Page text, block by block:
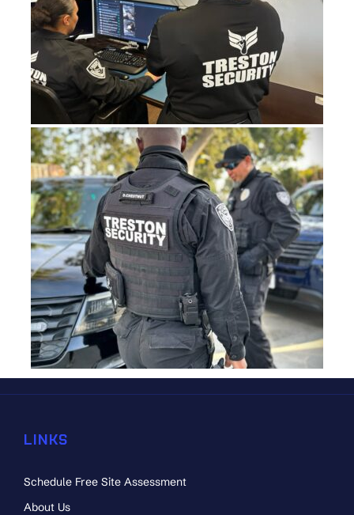
LINKS
Schedule Free Site Assessment
About Us